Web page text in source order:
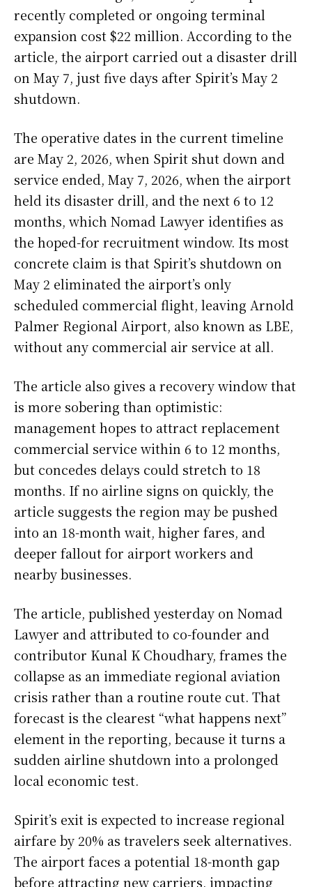
recently completed or ongoing terminal
expansion cost $22 million. According to the
article, the airport carried out a disaster drill
on May 7, just five days after Spirit’s May 2
shutdown.
The operative dates in the current timeline
are May 2, 2026, when Spirit shut down and
service ended, May 7, 2026, when the airport
held its disaster drill, and the next 6 to 12
months, which Nomad Lawyer identifies as
the hoped-for recruitment window. Its most
concrete claim is that Spirit’s shutdown on
May 2 eliminated the airport’s only
scheduled commercial flight, leaving Arnold
Palmer Regional Airport, also known as LBE,
without any commercial air service at all.
The article also gives a recovery window that
is more sobering than optimistic:
management hopes to attract replacement
commercial service within 6 to 12 months,
but concedes delays could stretch to 18
months. If no airline signs on quickly, the
article suggests the region may be pushed
into an 18-month wait, higher fares, and
deeper fallout for airport workers and
nearby businesses.
The article, published yesterday on Nomad
Lawyer and attributed to co-founder and
contributor Kunal K Choudhary, frames the
collapse as an immediate regional aviation
crisis rather than a routine route cut. That
forecast is the clearest “what happens next”
element in the reporting, because it turns a
sudden airline shutdown into a prolonged
local economic test.
Spirit’s exit is expected to increase regional
airfare by 20% as travelers seek alternatives.
The airport faces a potential 18-month gap
before attracting new carriers, impacting